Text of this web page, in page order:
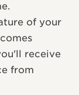
of your
receive
from